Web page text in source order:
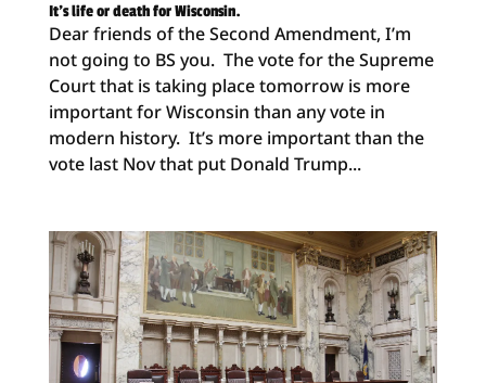
It’s life or death for Wisconsin.
Dear friends of the Second Amendment, I’m
not going to BS you. The vote for the Supreme
Court that is taking place tomorrow is more
important for Wisconsin than any vote in
modern history. It’s more important than the
vote last Nov that put Donald Trump...